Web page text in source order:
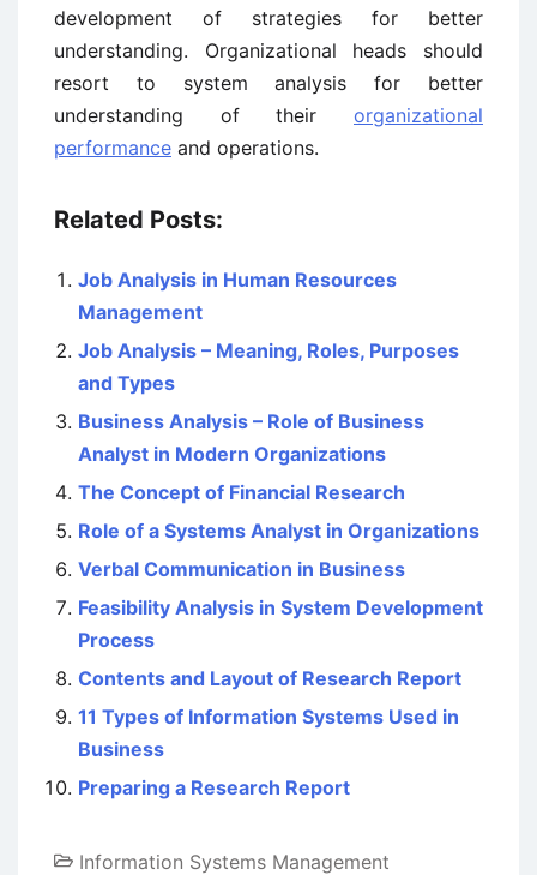
development of strategies for better
understanding. Organizational heads should
resort to system analysis for better
understanding of their organizational
performance and operations.
Related Posts:
Job Analysis in Human Resources
Management
Job Analysis – Meaning, Roles, Purposes
and Types
Business Analysis – Role of Business
Analyst in Modern Organizations
The Concept of Financial Research
Role of a Systems Analyst in Organizations
Verbal Communication in Business
Feasibility Analysis in System Development
Process
Contents and Layout of Research Report
11 Types of Information Systems Used in
Business
Preparing a Research Report
Information Systems Management